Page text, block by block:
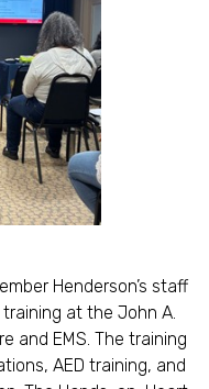
Henderson’s staff
at the John A.
and EMS. The training
AED training, and